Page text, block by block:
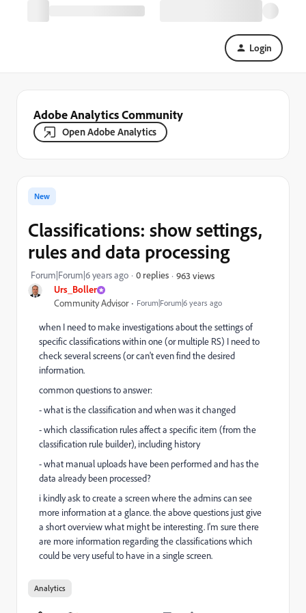
Login
Adobe Analytics Community
Open Adobe Analytics
Urs_Boller
Community Advisor Forum|Forum|6 years ago
New
Classifications: show settings,
rules and data processing
Forum|Forum|6 years ago 0 replies 963 views
when I need to make investigations about the settings of
specific classifications within one (or multiple RS) I need to
check several screens (or can't even find the desired
information.
common questions to answer:
- what is the classification and when was it changed
- which classification rules affect a specific item (from the
classification rule builder), including history
- what manual uploads have been performed and has the
data already been processed?
i kindly ask to create a screen where the admins can see
more information at a glance. the above questions just give
a short overview what might be interesting. I'm sure there
are more information regarding the classifications which
could be very useful to have in a single screen.
Analytics